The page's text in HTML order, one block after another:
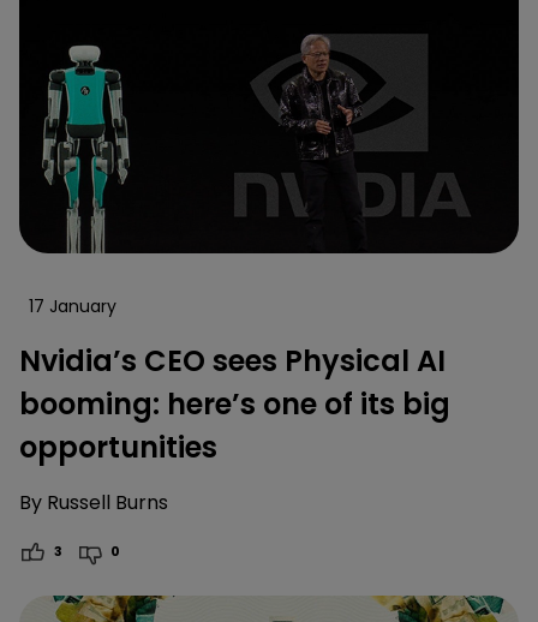
17 January
Nvidia’s CEO sees Physical AI
booming: here’s one of its big
opportunities
By Russell Burns
3 0